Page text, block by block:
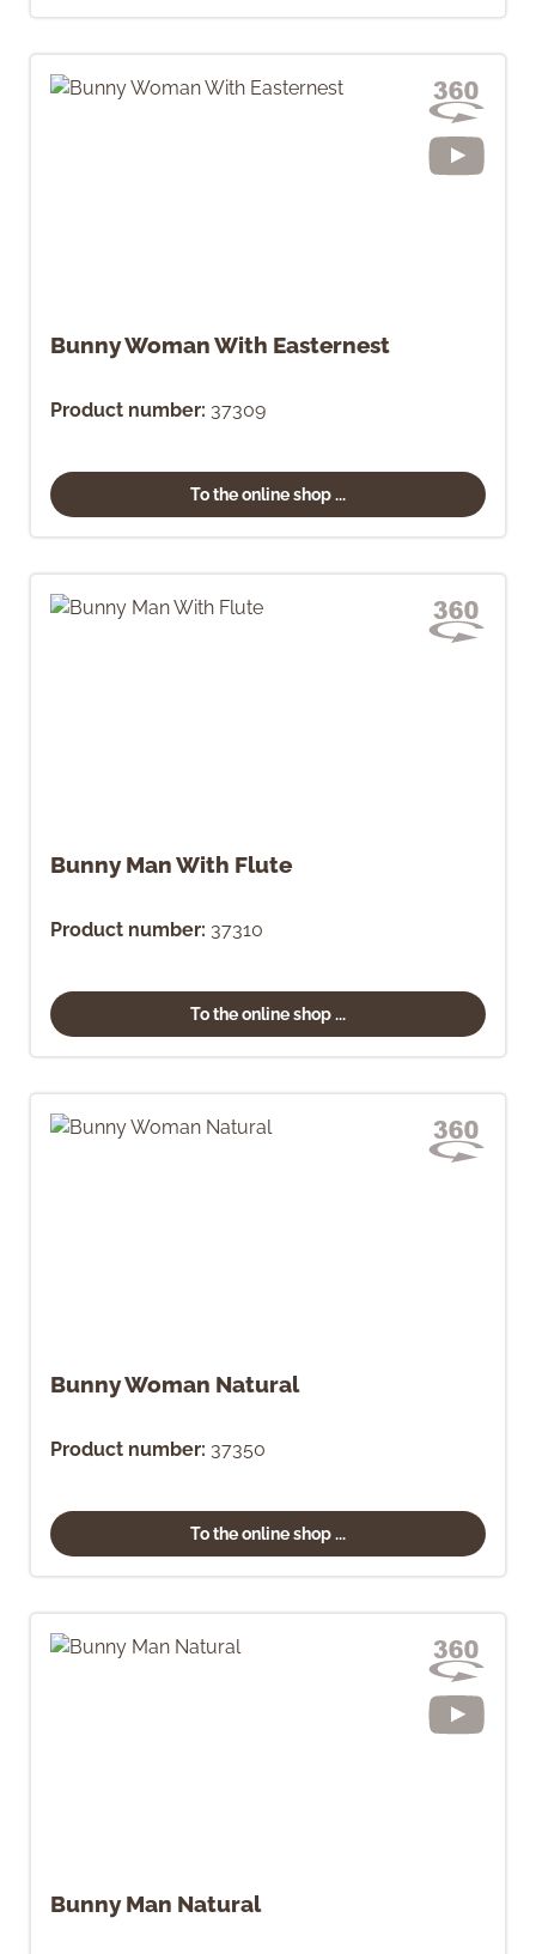
Bunny Woman With Easternest
Product number: 37309
To the online shop ...
Bunny Man With Flute
Product number: 37310
To the online shop ...
Bunny Woman Natural
Product number: 37350
To the online shop ...
Bunny Man Natural